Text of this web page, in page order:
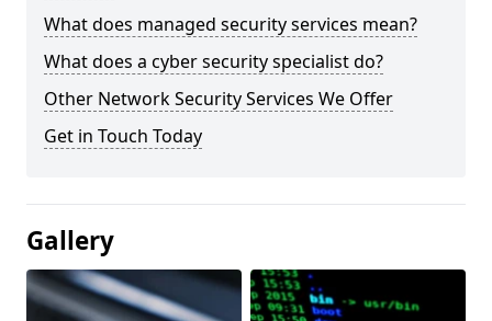
What does managed security services mean?
What does a cyber security specialist do?
Other Network Security Services We Offer
Get in Touch Today
Gallery